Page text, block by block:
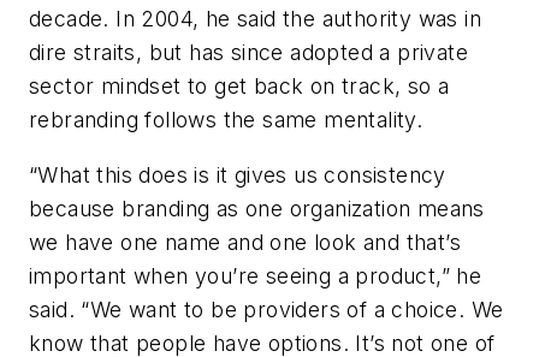
decade. In 2004, he said the authority was in
dire straits, but has since adopted a private
sector mindset to get back on track, so a
rebranding follows the same mentality.
“What this does is it gives us consistency
because branding as one organization means
we have one name and one look and that’s
important when you’re seeing a product,” he
said. “We want to be providers of a choice. We
know that people have options. It’s not one of